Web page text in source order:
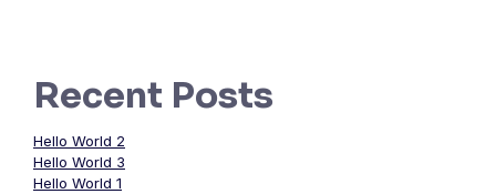
Recent Posts
Hello World 2
Hello World 3
Hello World 1